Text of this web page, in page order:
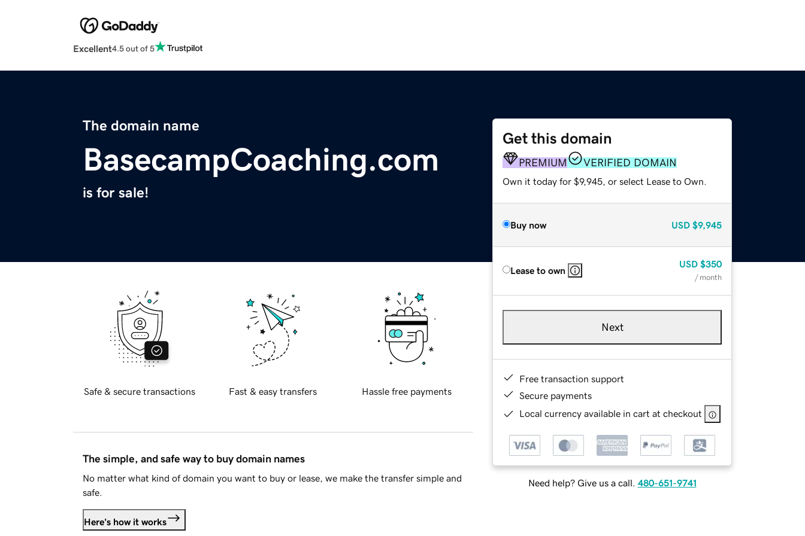
Excellent4.5 out of 5
The domain name
BasecampCoaching.com
is for sale!
Get this domain
PREMIUM VERIFIED DOMAIN
Own it today for $9,945, or select Lease to Own.
Buy now USD $9,945
Lease to own
USD $350
/ month
Next
Free transaction support
Secure payments
Local currency available in cart at checkout
Need help? Give us a call. 480-651-9741
Safe & secure transactions Fast & easy transfers Hassle free payments
The simple, and safe way to buy domain names
No matter what kind of domain you want to buy or lease, we make the transfer simple and
safe.
Here's how it works